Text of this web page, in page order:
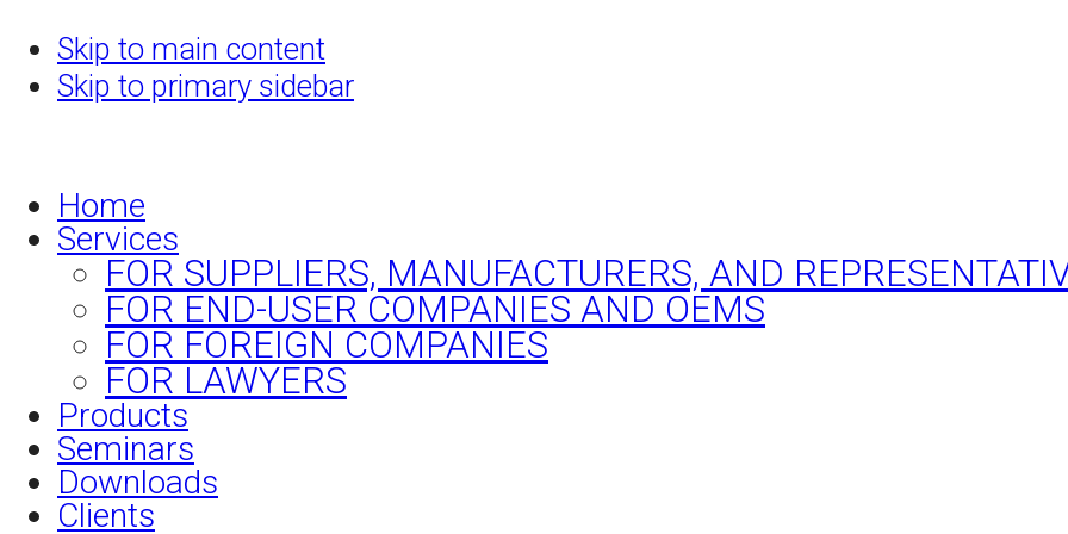
Skip to main content
Skip to primary sidebar
Home
Services
FOR SUPPLIERS, MANUFACTURERS, AND
FOR END-USER COMPANIES AND OEMS
FOR FOREIGN COMPANIES
FOR LAWYERS
Products
Seminars
Downloads
Clients